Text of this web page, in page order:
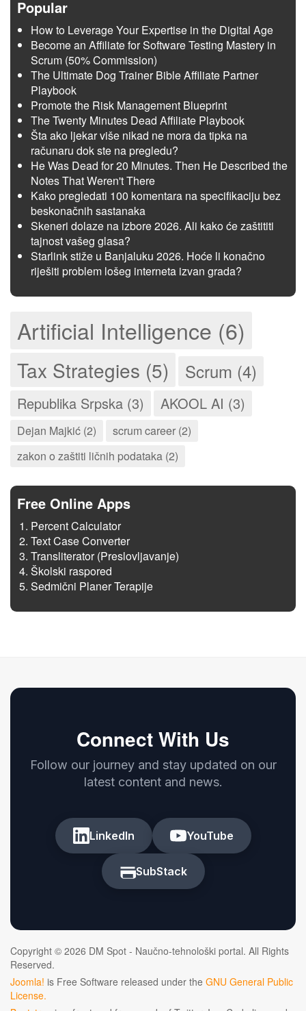
Popular
How to Leverage Your Expertise in the Digital Age
Become an Affiliate for Software Testing Mastery in
Scrum (50% Commission)
The Ultimate Dog Trainer Bible Affiliate Partner
Playbook
Promote the Risk Management Blueprint
The Twenty Minutes Dead Affiliate Playbook
Šta ako ljekar više nikad ne mora da tipka na
računaru dok ste na pregledu?
He Was Dead for 20 Minutes. Then He Described the
Notes That Weren't There
Kako pregledati 100 komentara na specifikaciju bez
beskonačnih sastanaka
Skeneri dolaze na izbore 2026. Ali kako će zaštititi
tajnost vašeg glasa?
Starlink stiže u Banjaluku 2026. Hoće li konačno
riješiti problem lošeg interneta izvan grada?
Artificial Intelligence (6)
Tax Strategies (5) Scrum (4)
Republika Srpska (3) AKOOL AI (3)
Dejan Majkić (2)
scrum career (2)
zakon o zaštiti ličnih podataka (2)
Free Online Apps
Percent Calculator
Text Case Converter
Transliterator (Preslovljavanje)
Školski raspored
Sedmični Planer Terapije
Connect With Us
Follow our journey and stay updated on our
latest content and news.
LinkedIn YouTube
SubStack
Copyright © 2026 DM Spot - Naučno-tehnološki portal. All Rights
Reserved.
Joomla! is Free Software released under the GNU General Public
License.